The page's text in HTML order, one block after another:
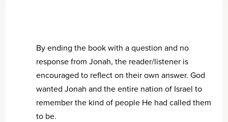
By ending the book with a question and no
response from Jonah, the reader/listener is
encouraged to reflect on their own answer. God
wanted Jonah and the entire nation of Israel to
remember the kind of people He had called them
to be.